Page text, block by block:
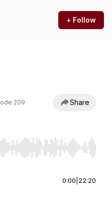
+ Follow
209 Share
seek, Home/End to jump
0:00 22:20